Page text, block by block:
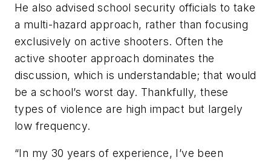
He also advised school security officials to take
a multi-hazard approach, rather than focusing
exclusively on active shooters. Often the
active shooter approach dominates the
discussion, which is understandable; that would
be a school’s worst day. Thankfully, these
types of violence are high impact but largely
low frequency.
“In my 30 years of experience, I’ve been